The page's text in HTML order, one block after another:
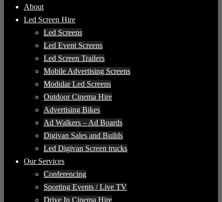
About
Led Screen Hire
Led Screens
Led Event Screens
Led Screen Trailers
Mobile Advertising Screens
Modular Led Screens
Outdoor Cinema Hire
Advertising Bikes
Ad Walkers – Ad Boards
Digivan Sales and Builds
Led Digivan Screen trucks
Our Services
Conferencing
Sporting Events / Live TV
Drive In Cinema Hire